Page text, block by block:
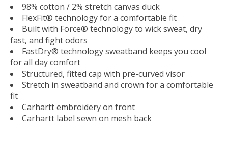
98% cotton / 2% stretch canvas duck
FlexFit® technology for a comfortable fit
Built with Force® technology to wick sweat, dry
fast, and fight odors
FastDry® technology sweatband keeps you cool
for all day comfort
Structured, fitted cap with pre-curved visor
Stretch in sweatband and crown for a comfortable
fit
Carhartt embroidery on front
Carhartt label sewn on mesh back